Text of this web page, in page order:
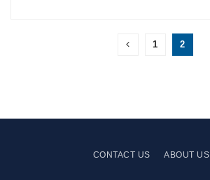
1 2
CONTACT US ABOUT US